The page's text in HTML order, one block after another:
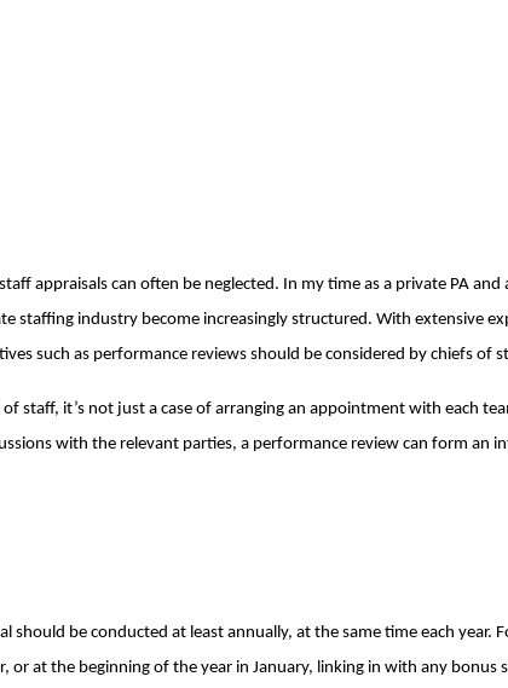
appraisals can often be neglected. In my time as a private PA and
staffing industry become increasingly structured. With extensive
such as performance reviews should be considered by chiefs of
staff, it’s not just a case of arranging an appointment with each
with the relevant parties, a performance review can form an
should be conducted at least annually, at the same time each year.
or at the beginning of the year in January, linking in with any bonus